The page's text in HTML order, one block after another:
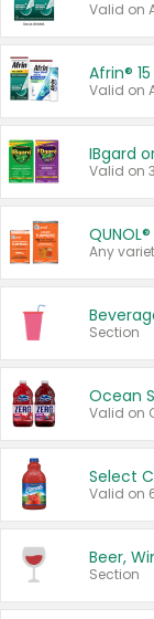
Valid on
IBgard
Valid on
Any
Section
Ocean
Beer,
Section